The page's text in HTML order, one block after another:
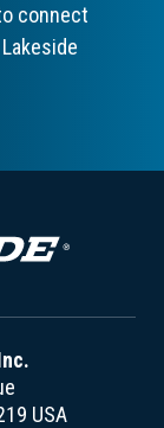
connect
USA